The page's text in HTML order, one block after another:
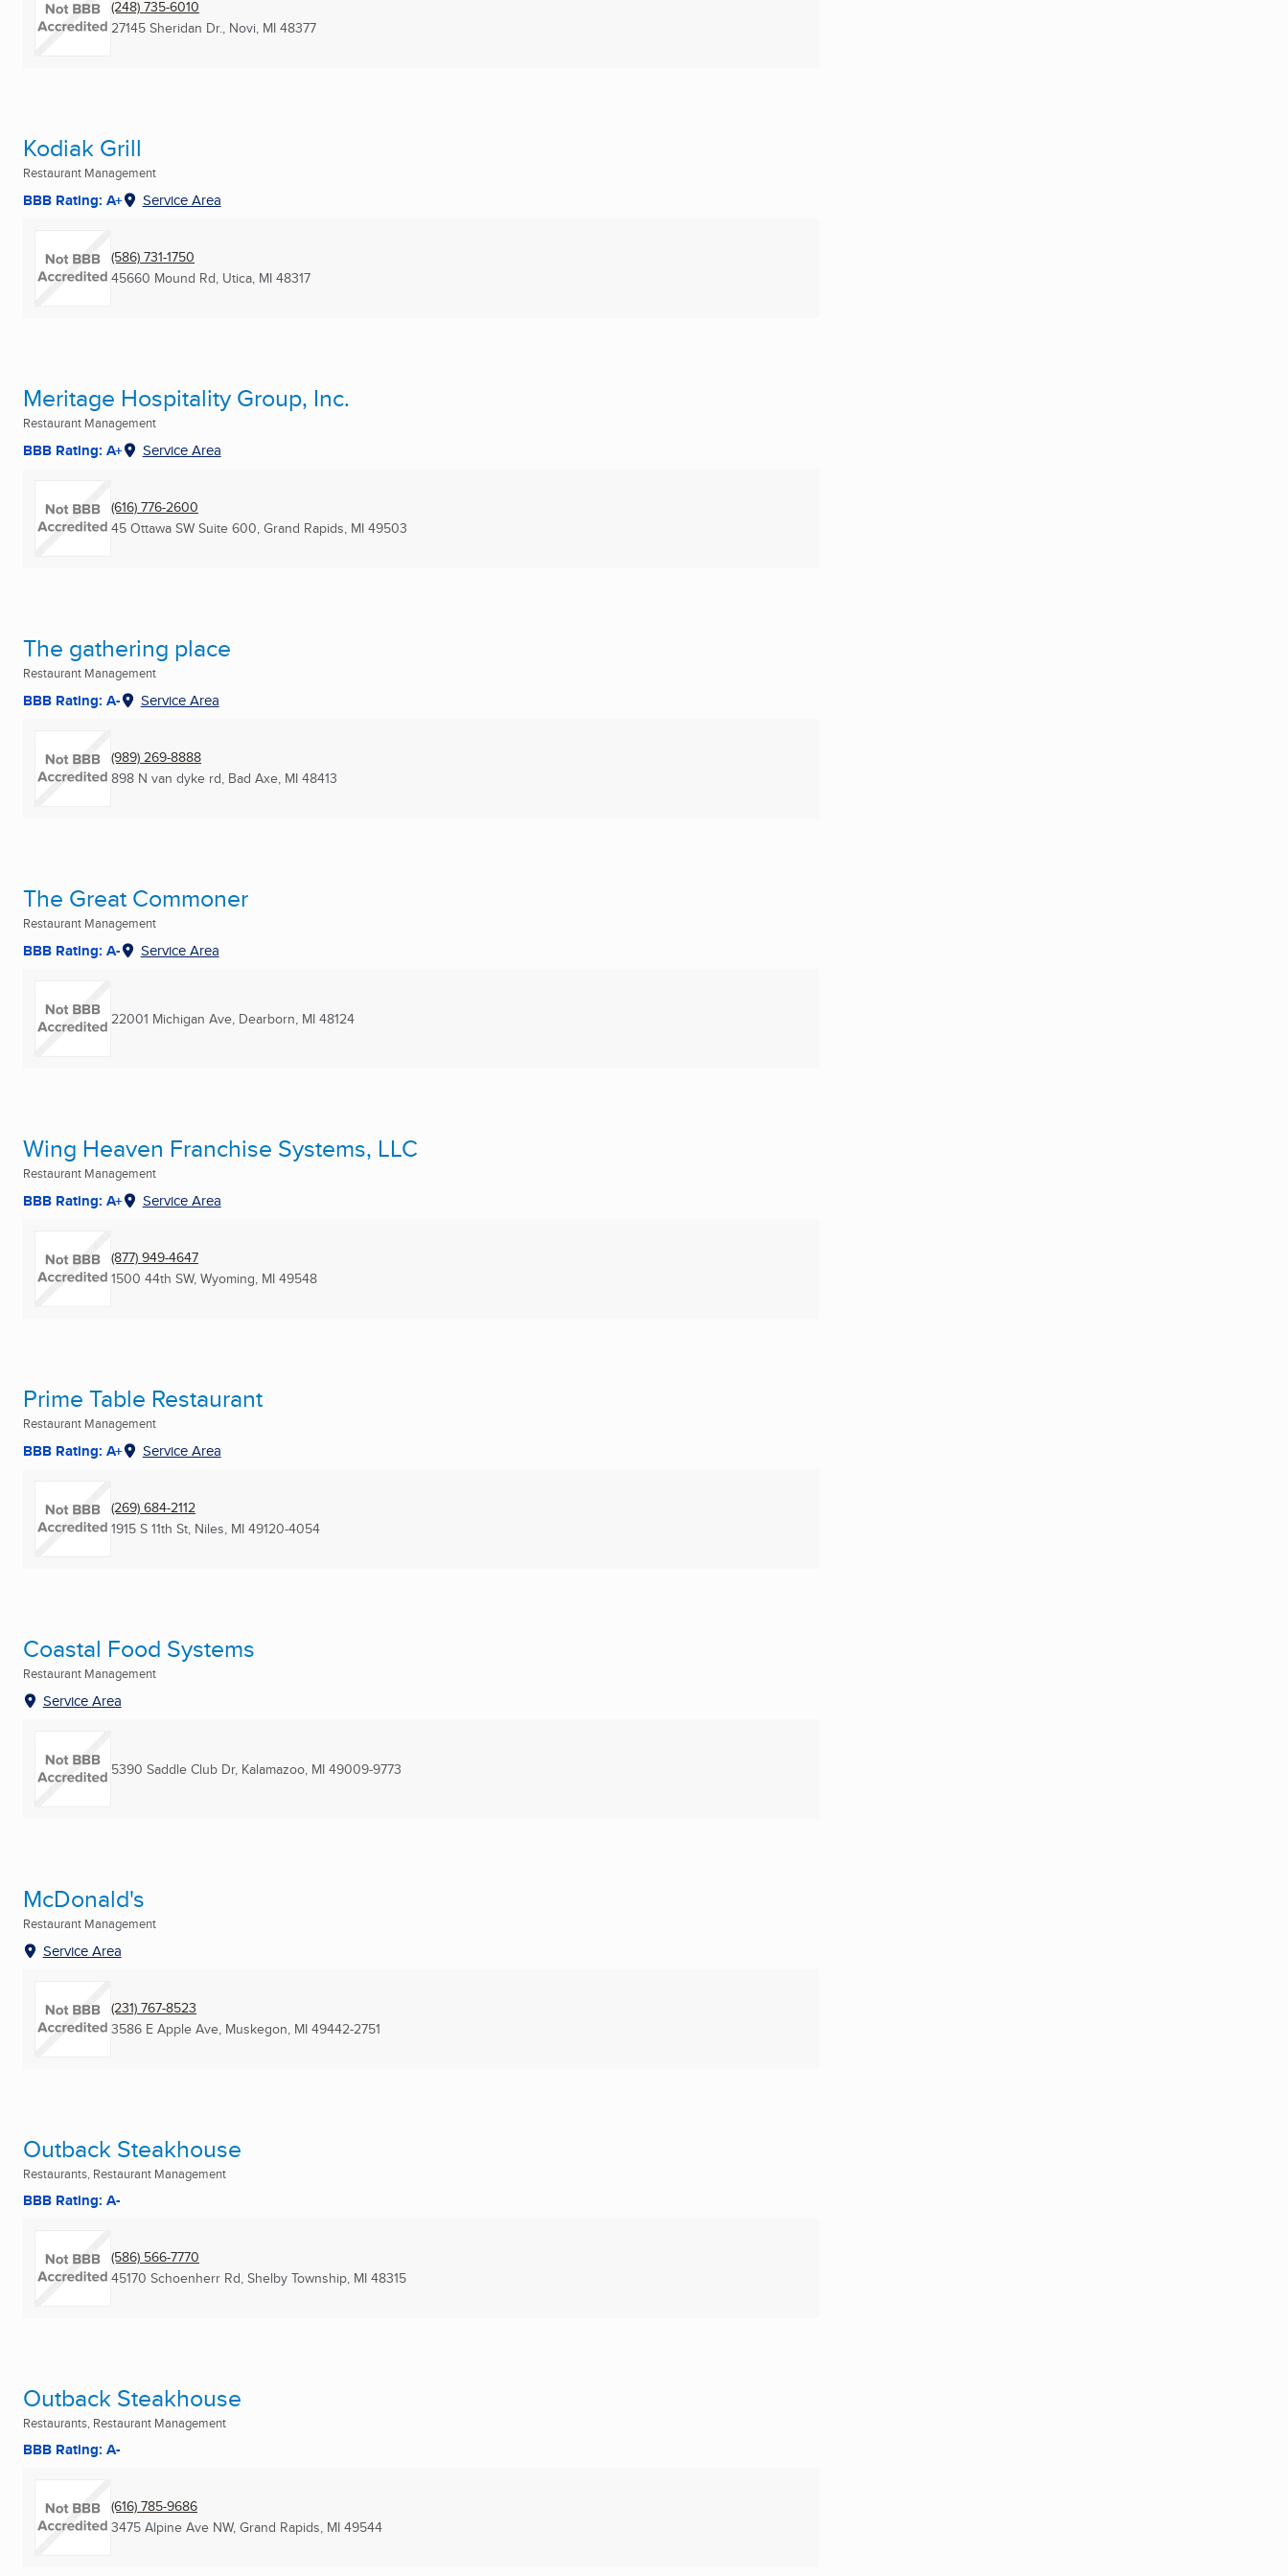
(248) 735-6010
27145 Sheridan Dr., Novi, MI 48377
Kodiak Grill
Restaurant Management
BBB Rating: A+ Service Area
(586) 731-1750
45660 Mound Rd, Utica, MI 48317
Meritage Hospitality Group, Inc.
Restaurant Management
BBB Rating: A+ Service Area
(616) 776-2600
45 Ottawa SW Suite 600, Grand Rapids, MI 49503
The gathering place
Restaurant Management
BBB Rating: A- Service Area
(989) 269-8888
898 N van dyke rd, Bad Axe, MI 48413
The Great Commoner
Restaurant Management
BBB Rating: A- Service Area
22001 Michigan Ave, Dearborn, MI 48124
Wing Heaven Franchise Systems, LLC
Restaurant Management
BBB Rating: A+ Service Area
(877) 949-4647
1500 44th SW, Wyoming, MI 49548
Prime Table Restaurant
Restaurant Management
BBB Rating: A+ Service Area
(269) 684-2112
1915 S 11th St, Niles, MI 49120-4054
Coastal Food Systems
Restaurant Management
Service Area
5390 Saddle Club Dr, Kalamazoo, MI 49009-9773
McDonald's
Restaurant Management
Service Area
(231) 767-8523
3586 E Apple Ave, Muskegon, MI 49442-2751
Outback Steakhouse
Restaurants, Restaurant Management
BBB Rating: A-
(586) 566-7770
45170 Schoenherr Rd, Shelby Township, MI 48315
Outback Steakhouse
Restaurants, Restaurant Management
BBB Rating: A-
(616) 785-9686
3475 Alpine Ave NW, Grand Rapids, MI 49544